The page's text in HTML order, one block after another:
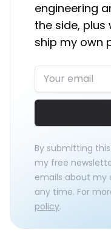
engineering
the side, plus
ship my own
By submitting
my free
emails about my
any time. For
policy.